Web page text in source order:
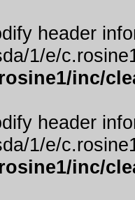
header
1/e/
inc/
header
1/e/
inc/